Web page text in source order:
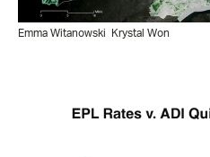
Emma Witanowski Krystal Won